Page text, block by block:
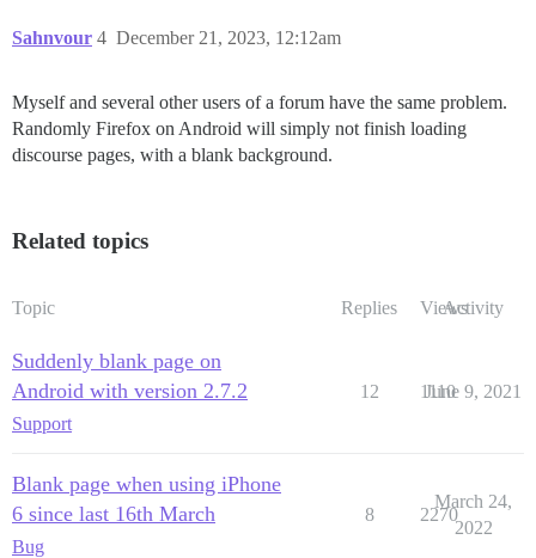
Sahnvour December 21, 2023, 12:12am
4
Myself and several other users of a forum have the same problem.
Randomly Firefox on Android will simply not finish loading
discourse pages, with a blank background.
Related topics
Topic Replies ViewsActivity
Suddenly blank page on
Android with version 2.7.2
Support
12 1110
June 9, 2021
Blank page when using iPhone
6 since last 16th March
Bug
8 2270
March 24,
2022